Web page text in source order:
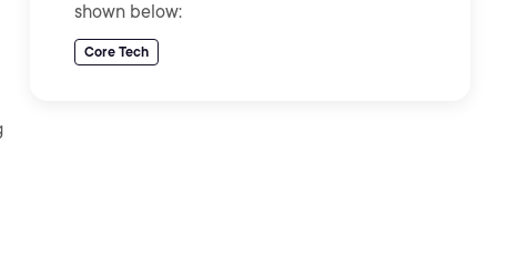
shown below:
Core Tech